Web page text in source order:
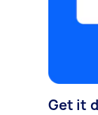
Get it